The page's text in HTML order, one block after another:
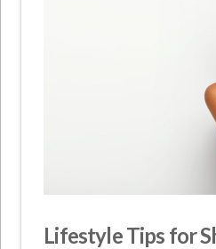
Lifestyle Tips for